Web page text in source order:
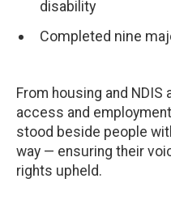
disability
Completed nine
From housing and
access and
stood beside people
way — ensuring their
rights upheld.